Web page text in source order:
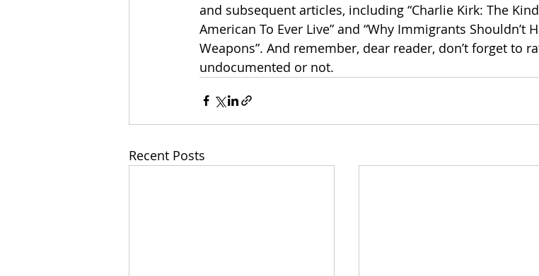
and subsequent articles, including “Charlie Kirk: The
American To Ever Live” and “Why Immigrants Shouldn’t
Weapons”. And remember, dear reader, don’t forget to
undocumented or not.
Recent Posts